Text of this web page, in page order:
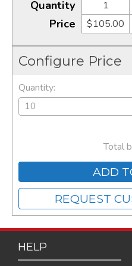
Quantity 1
Price $105.00
Configure Price
Quantity:
Total
ADD
REQUEST
HELP